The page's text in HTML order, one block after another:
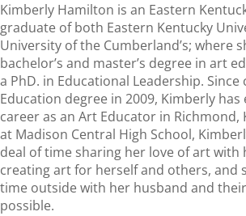
Kimberly Hamilton is an Eastern
graduate of both Eastern Kentucky
University of the Cumberland’s; where
bachelor’s and master’s degree in art
a PhD. in Educational Leadership.
Education degree in 2009, Kimberly
career as an Art Educator in Richmond,
at Madison Central High School,
deal of time sharing her love of art with
creating art for herself and others, and
time outside with her husband and
possible.